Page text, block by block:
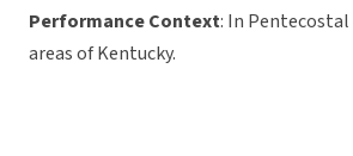
Performance Context: In
areas of Kentucky.